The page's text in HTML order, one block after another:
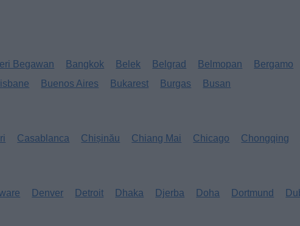
Begawan Bangkok Belek Belgrad Belmopan Bergamo
Buenos Aires Bukarest Burgas Busan
Casablanca Chișinău Chiang Mai Chicago Chongqing
Denver Detroit Dhaka Djerba Doha Dortmund